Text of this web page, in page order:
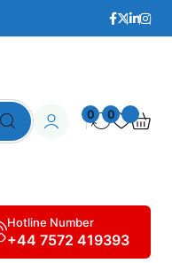
0 0
Hotline Number
+44 7572 419393